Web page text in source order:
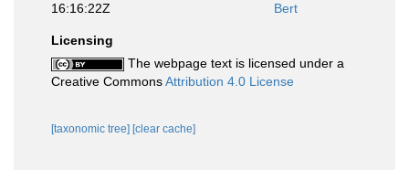
16:16:22Z
Bert
Licensing
The webpage text is licensed under a
Creative CommonsAttribution 4.0 License
[taxonomic tree] [clear cache]